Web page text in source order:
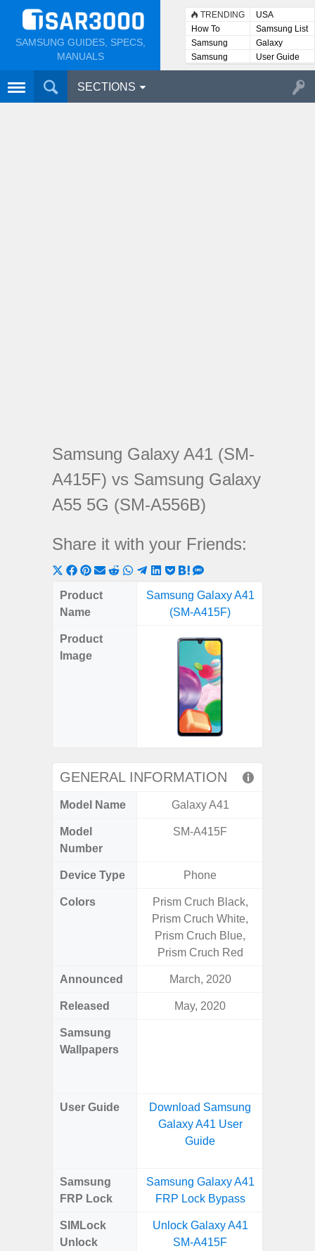
SAMSUNG GUIDES, SPECS,
MANUALS
TRENDING
USA
How To
Samsung List
Samsung
Lists
Galaxy
Samsung
User
User Guide
SECTIONS
Samsung Galaxy A41 (SM-
A415F) vs Samsung Galaxy
A55 5G (SM-A556B)
Share it with your Friends:
Share
on
X
Share
on
Share
on
ShareShareShare
on
WhatsApp
Share
on
Telegram
Share
LinkedIn
Share
Pocket
Share
on
Hatena
on
SMS
Product
Name
Samsung Galaxy A41
(SM-A415F)
Product
Image
GENERAL INFORMATION
Model Name Galaxy A41
Model
Number
SM-A415F
Device Type Phone
Colors
Prism Cruch Black,
Prism Cruch White,
Prism Cruch Blue,
Prism Cruch Red
Announced March, 2020
Released May, 2020
Samsung
Wallpapers
User Guide
Download Samsung
Galaxy A41 User
Guide
Samsung
FRP Lock
Samsung Galaxy A41
FRP Lock Bypass
SIMLock
Unlock
Unlock Galaxy A41
SM-A415F